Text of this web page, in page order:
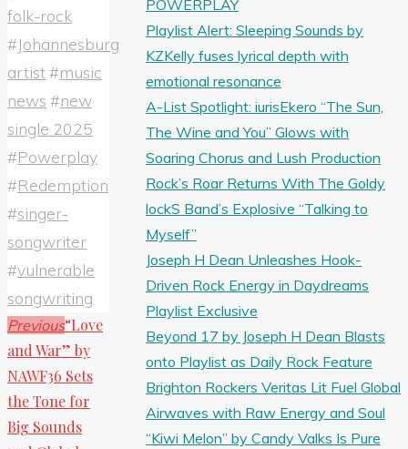
folk-rock
#Johannesburg
artist#music
news #new
single 2025
#Powerplay
#Redemption
#singer-
songwriter
#vulnerable
songwriting
POWERPLAY
Playlist Alert: Sleeping Sounds by
KZKelly fuses lyrical depth with
emotional resonance
A-List Spotlight: iurisEkero “The Sun,
The Wine and You” Glows with
Soaring Chorus and Lush Production
Rock’s Roar Returns With The Goldy
lockS Band’s Explosive “Talking to
Myself”
Joseph H Dean Unleashes Hook-
Driven Rock Energy in Daydreams
Playlist Exclusive
Beyond 17 by Joseph H Dean Blasts
onto Playlist as Daily Rock Feature
Brighton Rockers Veritas Lit Fuel Global
Airwaves with Raw Energy and Soul
“Kiwi Melon” by Candy Valks Is Pure
Previous“Love
and War” by
NAWF36 Sets
the Tone for
Big Sounds